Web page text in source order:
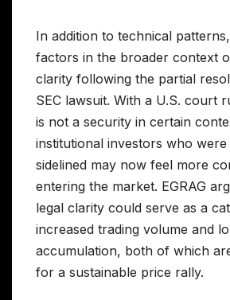
In addition to technical
factors in the broader context
clarity following the partial
SEC lawsuit. With a U.S. court
is not a security in certain
institutional investors who
sidelined may now feel more
entering the market. EGRAG
legal clarity could serve as a
increased trading volume and
accumulation, both of which
for a sustainable price rally.